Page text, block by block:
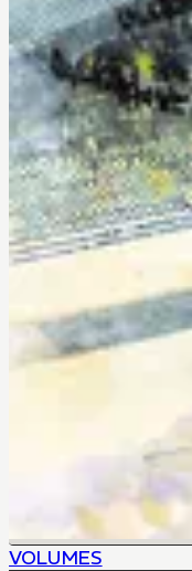
VOLUMES